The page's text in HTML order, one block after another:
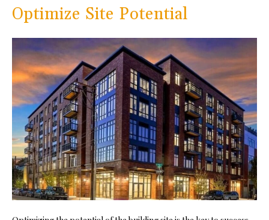
Optimize Site Potential